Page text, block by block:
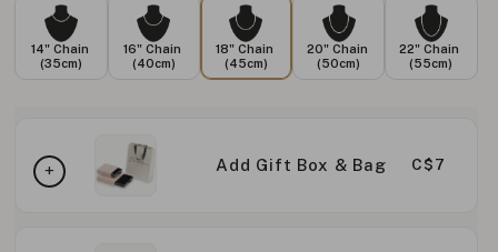
14" Chain
(35cm)
16" Chain
(40cm)
18" Chain
(45cm)
20" Chain
(50cm)
22" Chain
(55cm)
Add Gift Box & Bag C$7